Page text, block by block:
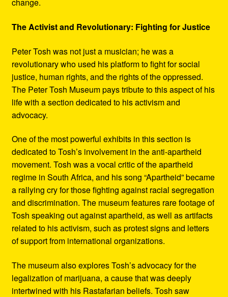
change.
The Activist and Revolutionary: Fighting for Justice
Peter Tosh was not just a musician; he was a
revolutionary who used his platform to fight for social
justice, human rights, and the rights of the oppressed.
The Peter Tosh Museum pays tribute to this aspect of his
life with a section dedicated to his activism and
advocacy.
One of the most powerful exhibits in this section is
dedicated to Tosh’s involvement in the anti-apartheid
movement. Tosh was a vocal critic of the apartheid
regime in South Africa, and his song “Apartheid” became
a rallying cry for those fighting against racial segregation
and discrimination. The museum features rare footage of
Tosh speaking out against apartheid, as well as artifacts
related to his activism, such as protest signs and letters
of support from international organizations.
The museum also explores Tosh’s advocacy for the
legalization of marijuana, a cause that was deeply
intertwined with his Rastafarian beliefs. Tosh saw